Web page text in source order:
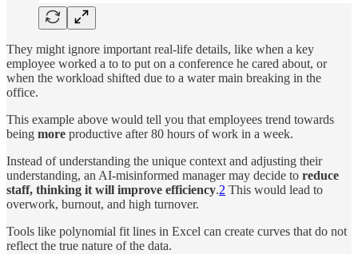
They might ignore important real-life details, like when a key
employee worked a to to put on a conference he cared about, or
when the workload shifted due to a water main breaking in the
office.
This example above would tell you that employees trend towards
being more productive after 80 hours of work in a week.
Instead of understanding the unique context and adjusting their
understanding, an AI-misinformed manager may decide to reduce
staff, thinking it will improve efficiency.2 This would lead to
overwork, burnout, and high turnover.
Tools like polynomial fit lines in Excel can create curves that do not
reflect the true nature of the data.